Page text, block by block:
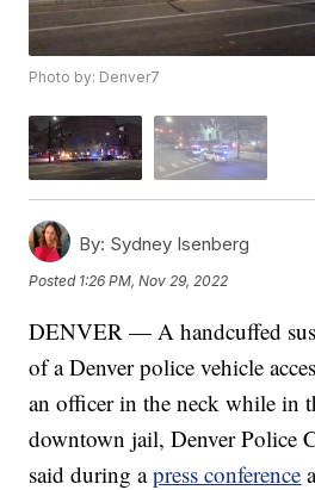
Photo by: Denver7
By: Sydney Isenberg
Posted 1:26 PM, Nov 29, 2022
DENVER — A handcuffed
of a Denver police vehicle
an officer in the neck while in
downtown jail, Denver Police
said during apress conference